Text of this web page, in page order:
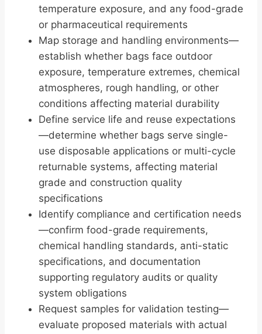
temperature exposure, and any food-grade
or pharmaceutical requirements
Map storage and handling environments—
establish whether bags face outdoor
exposure, temperature extremes, chemical
atmospheres, rough handling, or other
conditions affecting material durability
Define service life and reuse expectations
—determine whether bags serve single-
use disposable applications or multi-cycle
returnable systems, affecting material
grade and construction quality
specifications
Identify compliance and certification needs
—confirm food-grade requirements,
chemical handling standards, anti-static
specifications, and documentation
supporting regulatory audits or quality
system obligations
Request samples for validation testing—
evaluate proposed materials with actual